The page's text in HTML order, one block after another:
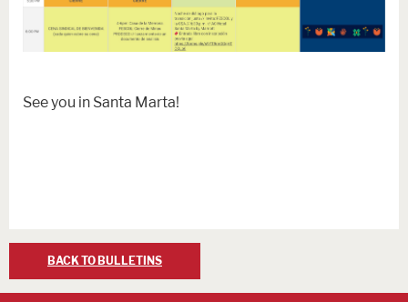
See you in Santa Marta!
BACK TO BULLETINS